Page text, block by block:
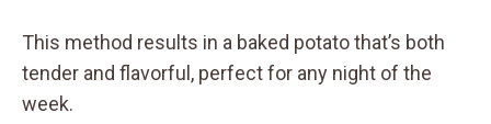
This method results in a baked potato that’s both
tender and flavorful, perfect for any night of the
week.